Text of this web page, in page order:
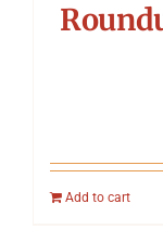
Add to cart